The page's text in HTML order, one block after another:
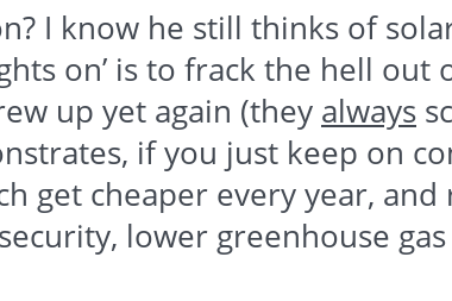
I know he still thinks of
on’ is to frack the hell out
up yet again (they always
if you just keep on
get cheaper every year, and
lower greenhouse